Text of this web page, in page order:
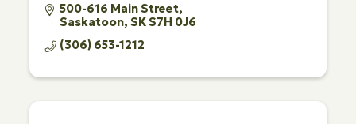
500-616 Main Street
Saskatoon SKS7H 0J6
(306) 653-1212